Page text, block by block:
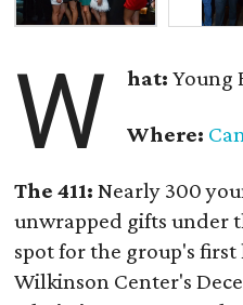
W hat:Young
Where:
The 411: Nearly 300
unwrapped gifts under
spot for the group's
Wilkinson Center's